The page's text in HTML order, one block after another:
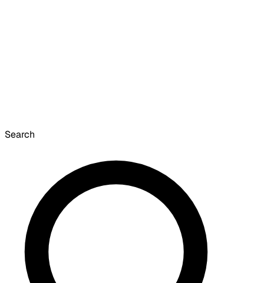
Search